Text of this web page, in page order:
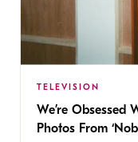
TELEVISION
We’re Obsessed
Photos From